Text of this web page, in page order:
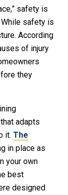
safety is
safety is
According
of injury
they
adapts
it. The
in place as
your own
best
designed